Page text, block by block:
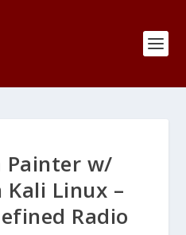
Painter w/
Kali Linux –
Radio